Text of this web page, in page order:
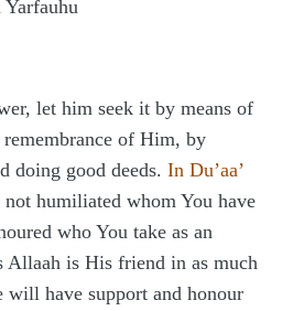
let him seek it by means of
of Him, by
doing good deeds. In Du’aa’
not humiliated whom You have
who You take as an
Allaah is His friend in as much
will have support and honour